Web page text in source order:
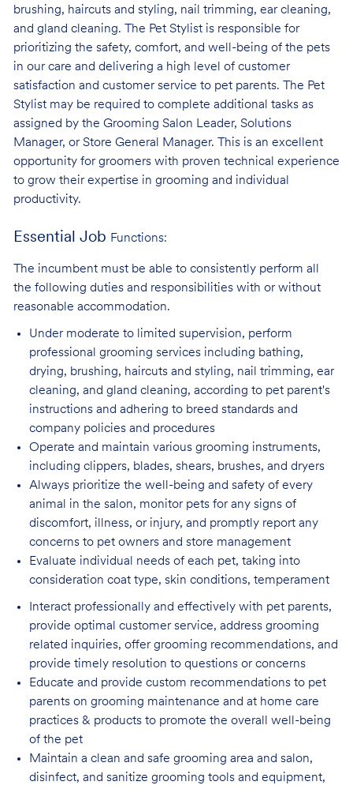
brushing, haircuts and styling, nail trimming, ear cleaning,
and gland cleaning. The Pet Stylist is responsible for
prioritizing the safety, comfort, and well-being of the pets
in our care and delivering a high level of customer
satisfaction and customer service to pet parents. The Pet
Stylist may be required to complete additional tasks as
assigned by the Grooming Salon Leader, Solutions
Manager, or Store General Manager. This is an excellent
opportunity for groomers with proven technical experience
to grow their expertise in grooming and individual
productivity.
Essential Job Functions:
The incumbent must be able to consistently perform all
the following duties and responsibilities with or without
reasonable accommodation.
Under moderate to limited supervision, perform
professional grooming services including bathing,
drying, brushing, haircuts and styling, nail trimming, ear
cleaning, and gland cleaning, according to pet parent's
instructions and adhering to breed standards and
company policies and procedures
Operate and maintain various grooming instruments,
including clippers, blades, shears, brushes, and dryers
Always prioritize the well-being and safety of every
animal in the salon, monitor pets forany signs of
discomfort, illness, or injury, and promptly report any
concerns to pet owners and store management
Evaluate individual needs of each pet, taking into
consideration coat type, skin conditions, temperament
Interact professionally and effectively with pet parents,
provide optimal customer service, address grooming
related inquiries, offer grooming recommendations, and
provide timely resolution to questions or concerns
Educate and provide custom recommendations to pet
parents on grooming maintenance and at home care
practices & products to promote the overall well-being
of the pet
Maintain a clean and safe grooming area and salon,
disinfect, and sanitize grooming tools and equipment,